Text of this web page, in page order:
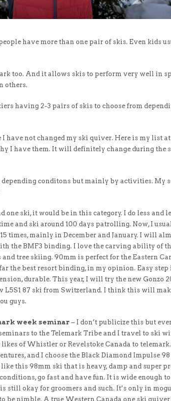
have more than one pair of skis. Even kids
too. And it allows skis to perform very well in
others.
having 2-3 pairs of skis to choose from
I have not changed my ski quiver. Here is my list
I have them. It will definitely change during the
depending conditons but mainly by activities. My
one ski, it would be in this category. I do less and
and ski around 100 days patrolling. Now, I
times, mainly in December and January. I will
the BMF3 binding. I love the carving ability of
and tree skiing. 90mm is perfect for the Eastern
the best resort binding, in my opinion. Easy step
durable. This year, I will try the new Gonzo
L5S1 87 ski from Switzerland. I think this will
guys.
week seminar – I don’t publicize this but
to the Telemark Tribe and I travel to ski
of Whistler or Revelstoke Canada to
and I choose the Black Diamond Impulse
this 98mm ski that is heavy, damp and super
go fast and have fun. It is wide enough
still okay for groomers and such. It’s only in
be nimble. A true Western Canada one ski